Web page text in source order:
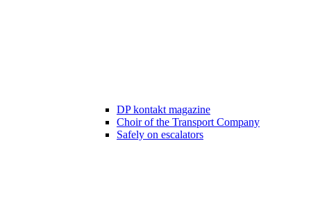
DP kontakt magazine
Choir of the Transport Company
Safely on escalators